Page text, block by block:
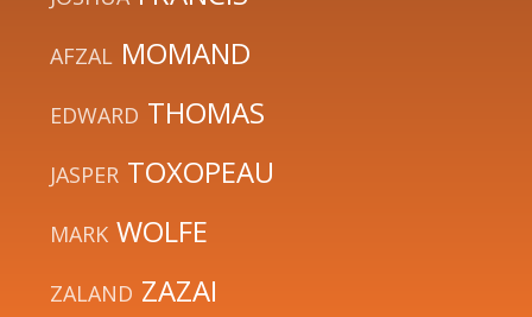
AFZAL MOMAND
EDWARD THOMAS
JASPER TOXOPEAU
MARK WOLFE
ZALAND ZAZAI